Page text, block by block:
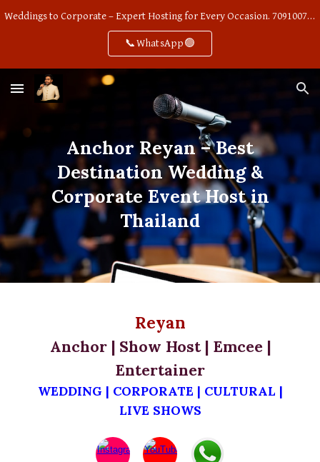
Weddings to Corporate – Expert Hosting for Every Occasion. 7091007668
📞WhatsApp🟢
Anchor Reyan – Best
Destination Wedding &
Corporate Event Host in
Thailand
Reyan
Anchor | Show Host | Emcee |
Entertainer
WEDDING | CORPORATE | CULTURAL |
LIVE SHOWS